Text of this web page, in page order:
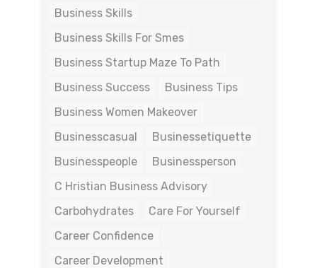
Business Skills
Business Skills For Smes
Business Startup Maze To Path
Business Success
Business Tips
Business Women Makeover
Businesscasual
Businessetiquette
Businesspeople
Businessperson
C Hristian Business Advisory
Carbohydrates
Care For Yourself
Career Confidence
Career Development